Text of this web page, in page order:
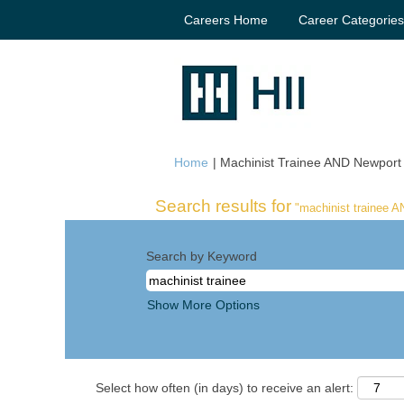
Careers Home Career
Home | Machinist Trainee AND
Search results for "machinist trainee
Search by Keyword
Show More Options
Select how often (in days) to receive an alert: